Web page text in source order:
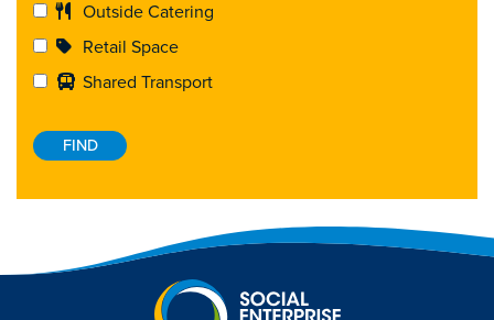
Outside Catering
Retail Space
Shared Transport